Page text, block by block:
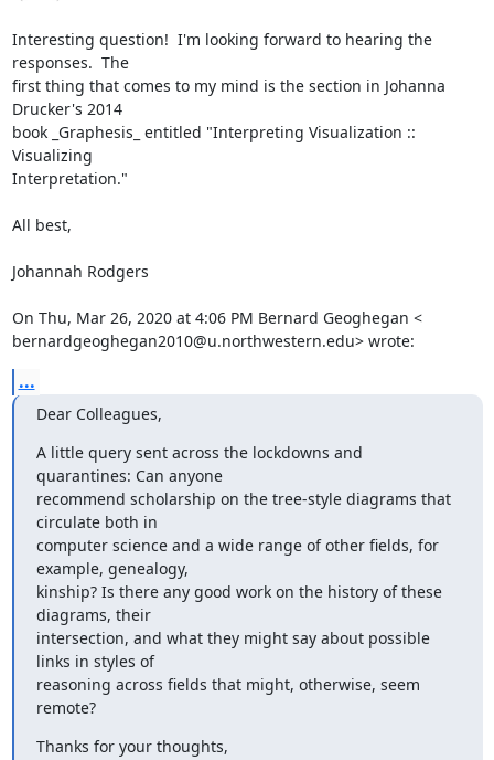
Interesting question!  I'm looking forward to hearing the
responses.  The
first thing that comes to my mind is the section in Johanna
Drucker's 2014
book _Graphesis_ entitled "Interpreting Visualization ::
Visualizing
Interpretation."
All best,
Johannah Rodgers
On Thu, Mar 26, 2020 at 4:06 PM Bernard Geoghegan <
bernardgeoghegan2010@u.northwestern.edu> wrote:
...
Dear Colleagues,
A little query sent across the lockdowns and
quarantines: Can anyone
recommend scholarship on the tree-style diagrams that
circulate both in
computer science and a wide range of other fields, for
example, genealogy,
kinship? Is there any good work on the history of these
diagrams, their
intersection, and what they might say about possible
links in styles of
reasoning across fields that might, otherwise, seem
remote?
Thanks for your thoughts,